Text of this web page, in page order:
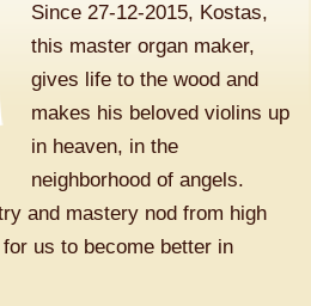
Since 27-12-2015, Kostas,
this master organ maker,
gives life to the wood and
makes his beloved violins up
in heaven, in the
neighborhood of angels.
and mastery nod from high
us to become better in